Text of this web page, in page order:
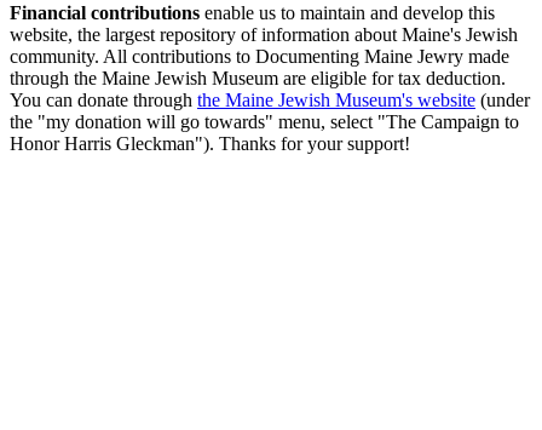
Financial contributions enable us to maintain and develop this
website, the largest repository of information about Maine's Jewish
community. All contributions to Documenting Maine Jewry made
through the Maine Jewish Museum are eligible for tax deduction.
You can donate through the Maine Jewish Museum's website (under
the "my donation will go towards" menu, select "The Campaign to
Honor Harris Gleckman"). Thanks for your support!